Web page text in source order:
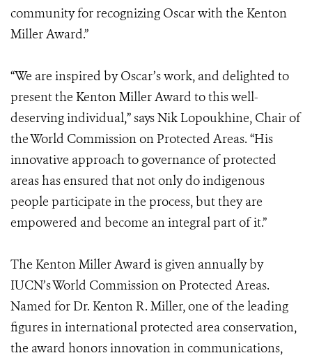
community for recognizing Oscar with the Kenton
Miller Award.”
“We are inspired by Oscar’s work, and delighted to
present the Kenton Miller Award to this well-
deserving individual,” says Nik Lopoukhine, Chair of
the World Commission on Protected Areas. “His
innovative approach to governance of protected
areas has ensured that not only do indigenous
people participate in the process, but they are
empowered and become an integral part of it.”
The Kenton Miller Award is given annually by
IUCN’s World Commission on Protected Areas.
Named for Dr. Kenton R. Miller, one of the leading
figures in international protected area conservation,
the award honors innovation in communications,